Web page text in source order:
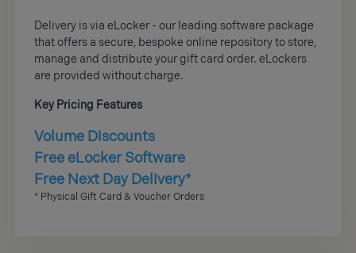
Delivery is via eLocker - our leading software package
that offers a secure, bespoke online repository to store,
manage and distribute your gift card order. eLockers
are provided without charge.
Key Pricing Features
Volume Discounts
Free eLocker Software
Free Next Day Delivery*
* Physical Gift Card & Voucher Orders